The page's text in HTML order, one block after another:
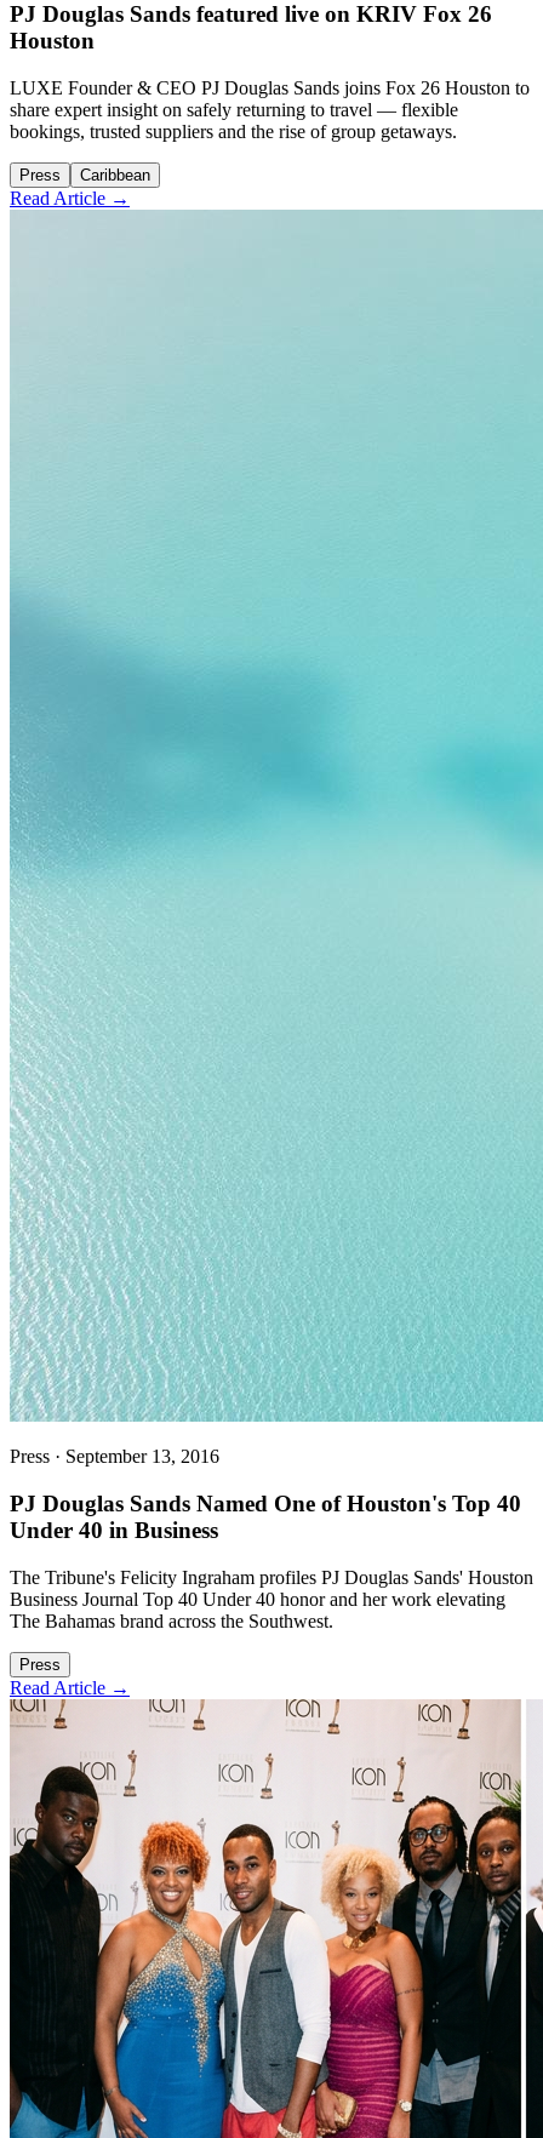
PJ Douglas Sands featured live on KRIV Fox 26
Houston
LUXE Founder & CEO PJ Douglas Sands joins Fox 26 Houston to
share expert insight on safely returning to travel — flexible
bookings, trusted suppliers and the rise of group getaways.
Press Caribbean
Read Article →
Press · September 13, 2016
PJ Douglas Sands Named One of Houston's Top 40
Under 40 in Business
The Tribune's Felicity Ingraham profiles PJ Douglas Sands' Houston
Business Journal Top 40 Under 40 honor and her work elevating
The Bahamas brand across the Southwest.
Press
Read Article →